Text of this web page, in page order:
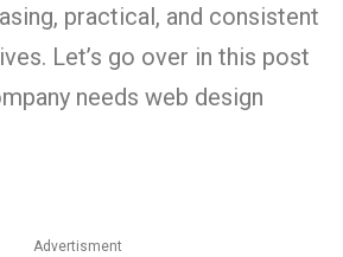
practical, and consistent
Let’s go over in this post
needs web design
Advertisment